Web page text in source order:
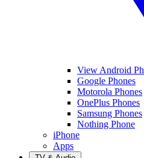
View Android
Google Phones
Motorola Phones
OnePlus Phones
Samsung Phones
Nothing Phone
iPhone
Apps